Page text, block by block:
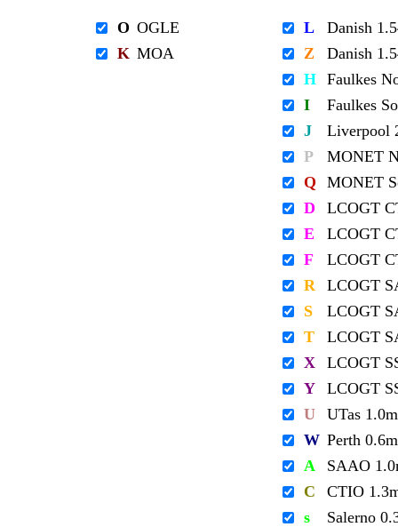
O OGLE
K MOA
L
Danish
Z
Danish
H Faulkes
I
Faulkes
J
Liverpool
P
MONET
Q
MONET
D
LCOGT
E
LCOGT
F
LCOGT
R
LCOGT
S
LCOGT
T
LCOGT
X
LCOGT
Y
LCOGT
U
UTas 1.0m
W Perth 0.6m
A
SAAO
C
CTIO
s
Salerno